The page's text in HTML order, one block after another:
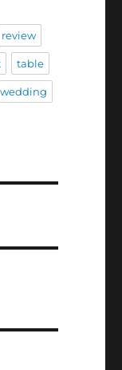
review
table
wedding